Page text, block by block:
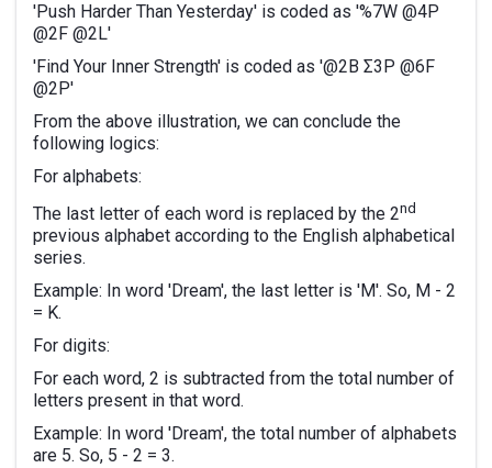
'Push Harder Than Yesterday' is coded as '%7W @4P
@2F @2L'
'Find Your Inner Strength' is coded as '@2B Σ3P @6F
@2P'
From the above illustration, we can conclude the
following logics:
For alphabets:
The last letter of each word is replaced by the 2nd
previous alphabet according to the English alphabetical
series.
Example: In word 'Dream', the last letter is 'M'. So, M - 2
= K.
For digits:
For each word, 2 is subtracted from the total number of
letters present in that word.
Example: In word 'Dream', the total number of alphabets
are 5. So, 5 - 2 = 3.